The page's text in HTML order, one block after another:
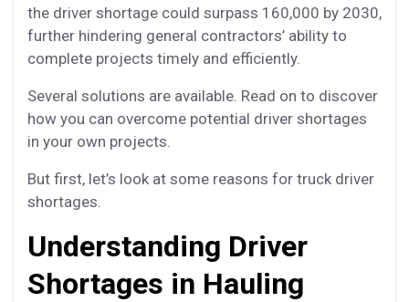
the driver shortage could surpass 160,000 by 2030,
further hindering general contractors’ ability to
complete projects timely and efficiently.
Several solutions are available. Read on to discover
how you can overcome potential driver shortages
in your own projects.
But first, let’s look at some reasons for truck driver
shortages.
Understanding Driver
Shortages in Hauling